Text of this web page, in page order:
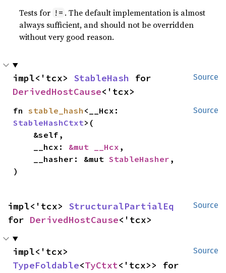
Tests for != . The default implementation is almost
always sufficient, and should not be overridden
without very good reason.
Source
impl<'tcx> StableHash
DerivedHostCause<'tcx>
Source
fn stable_hash
StableHashCtxt>(
    __hcx:
&mut __Hcx ,
    __hasher: &mut
StableHasher ,
)
Source
impl<'tcx> StructuralPartialEq
for DerivedHostCause<'tcx>
Source
TypeFoldable<TyCtxt